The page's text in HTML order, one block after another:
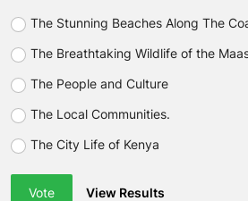
The Stunning Beaches Along The
The Breathtaking Wildlife of the
The People and Culture
The Local Communities.
The City Life of Kenya
Vote View Results